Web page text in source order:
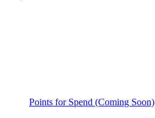
Points for Spend (Coming Soon)